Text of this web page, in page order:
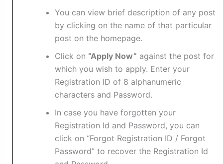
You can view brief description of any post
by clicking on the name of that particular
post on the homepage.
Click on “Apply Now” against the post for
which you wish to apply. Enter your
Registration ID of 8 alphanumeric
characters and Password.
In case you have forgotten your
Registration Id and Password, you can
click on “Forgot Registration ID / Forgot
Password” to recover the Registration Id